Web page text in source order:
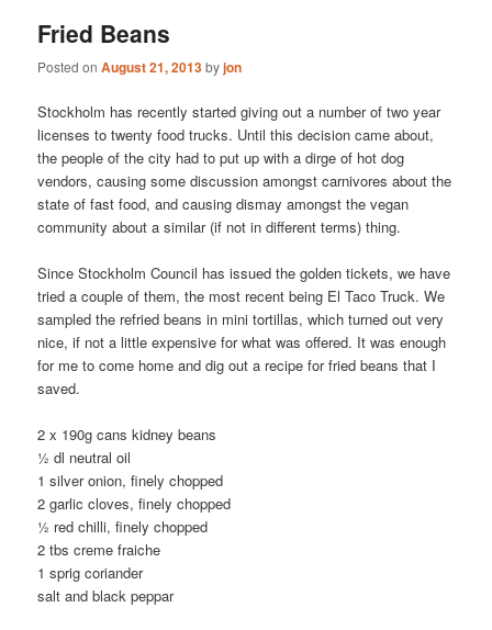
Fried Beans
Posted onAugust 21, 2013byjon
Stockholm has recently started giving out a number of two year
licenses to twenty food trucks. Until this decision came about,
the people of the city had to put up with a dirge of hot dog
vendors, causing some discussion amongst carnivores about the
state of fast food, and causing dismay amongst the vegan
community about a similar (if not in different terms) thing.
Since Stockholm Council has issued the golden tickets, we have
tried a couple of them, the most recent being El Taco Truck. We
sampled the refried beans in mini tortillas, which turned out very
nice, if not a little expensive for what was offered. It was enough
for me to come home and dig out a recipe for fried beans that I
saved.
2 x 190g cans kidney beans
½ dl neutral oil
1 silver onion, finely chopped
2 garlic cloves, finely chopped
½ red chilli, finely chopped
2 tbs creme fraiche
1 sprig coriander
salt and black peppar